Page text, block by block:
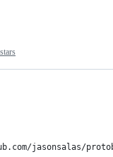
jasonsalas/